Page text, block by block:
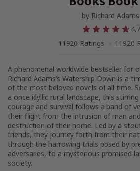
by Richard Adams
4.7
11920 Ratings
11920
A phenomenal worldwide bestseller for
Richard Adams’s Watership Down is a
of the most beloved novels of all time.
a once idyllic rural landscape, this
courage and survival follows a band of
their flight from the intrusion of man
destruction of their home. Led by a
friends, they journey forth from their
through the harrowing trials posed by
adversaries, to a mysterious promised
society.